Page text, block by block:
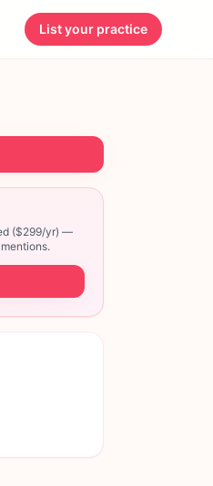
List your practice
($299/yr) —